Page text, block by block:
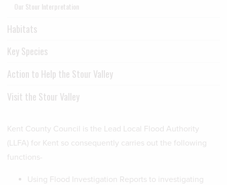
Our Stour Interpretation
Habitats
Key Species
Action to Help the Stour Valley
Visit the Stour Valley
Kent County Council is the Lead Local Flood Authority
(LLFA) for Kent so consequently carries out the following
functions-
Using Flood Investigation Reports to investigating